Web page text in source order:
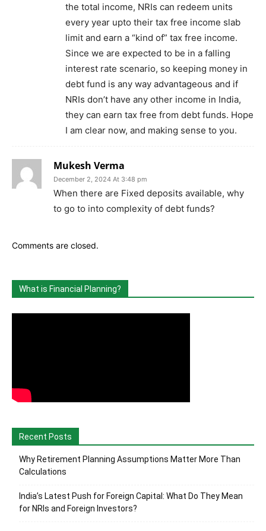
the total income, NRIs can redeem units
every year upto their tax free income slab
limit and earn a “kind of” tax free income.
Since we are expected to be in a falling
interest rate scenario, so keeping money in
debt fund is any way advantageous and if
NRIs don’t have any other income in India,
they can earn tax free from debt funds. Hope
I am clear now, and making sense to you.
Mukesh Verma
December 2, 2024 At 3:48 pm
When there are Fixed deposits available, why
to go to into complexity of debt funds?
Comments are closed.
What is Financial Planning?
Recent Posts
Why Retirement Planning Assumptions Matter More Than
Calculations
India’s Latest Push for Foreign Capital: What Do They Mean
for NRIs and Foreign Investors?